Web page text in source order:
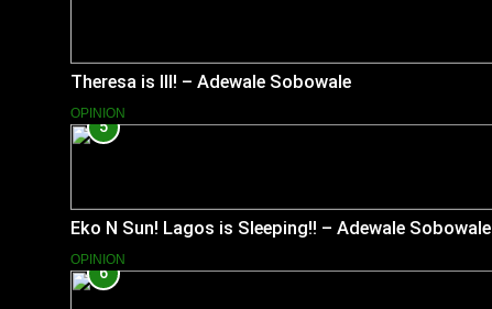
Theresa is Ill! – Adewale Sobowale
OPINION
5
Eko N Sun! Lagos is Sleeping!! – Adewale Sobowale
OPINION
6